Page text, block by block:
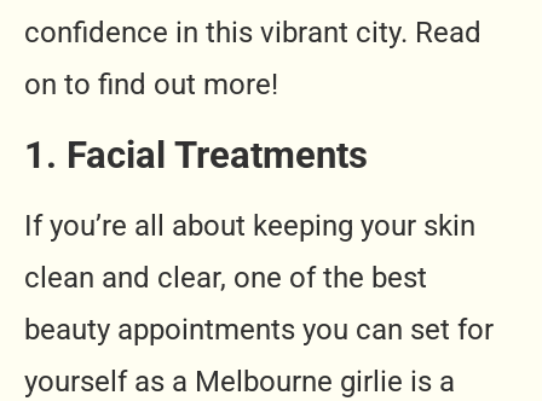
confidence in this vibrant city. Read
on to find out more!
1. Facial Treatments
If you’re all about keeping your skin
clean and clear, one of the best
beauty appointments you can set for
yourself as a Melbourne girlie is a